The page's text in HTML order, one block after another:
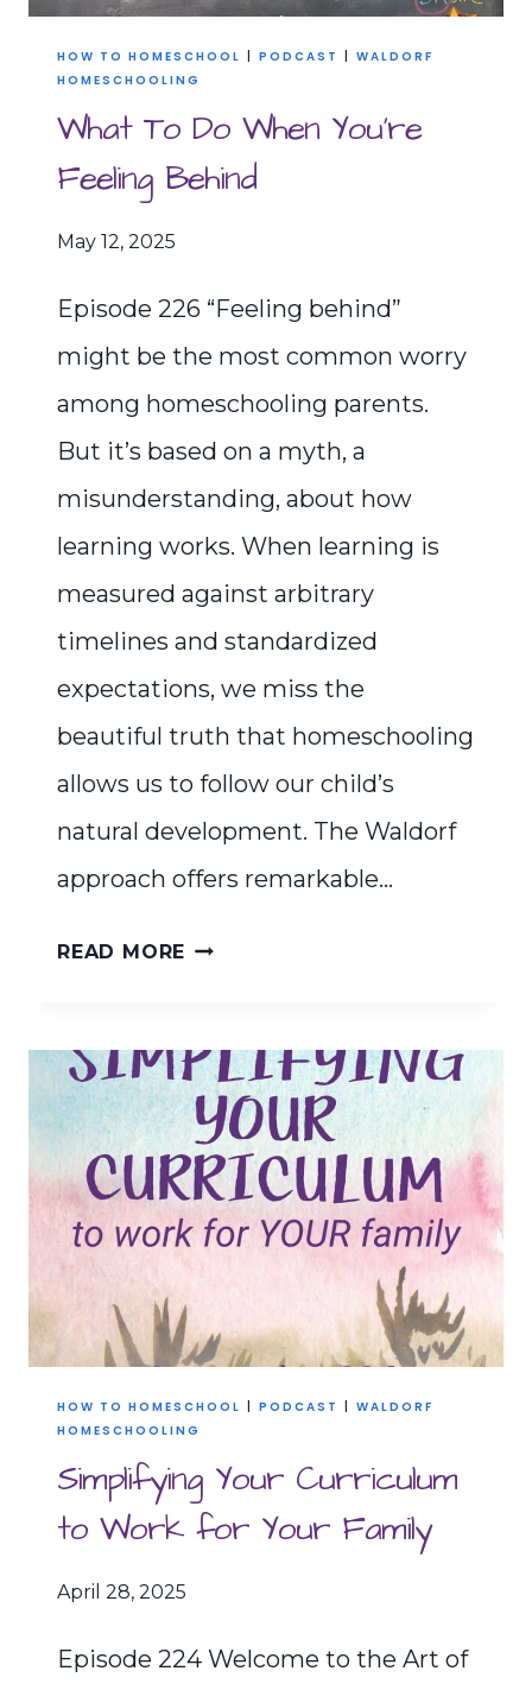
HOW TO HOMESCHOOL PODCAST
WALDORF
HOMESCHOOLING
What To Do When You’re
Feeling Behind
May 12, 2025
Episode 226 “Feeling behind”
might be the most common worry
among homeschooling parents.
But it’s based on a myth, a
misunderstanding, about how
learning works. When learning is
measured against arbitrary
timelines and standardized
expectations, we miss the
beautiful truth that homeschooling
allows us to follow our child’s
natural development. The Waldorf
approach offers remarkable…
READ MORE WHAT
WHEN
YOU’RE
FEELING
BEHIND
HOW TO HOMESCHOOL | PODCAST | WALDORF
HOMESCHOOLING
Simplifying Your Curriculum
to Work for Your Family
April 28, 2025
Episode 224 Welcome to the Art of